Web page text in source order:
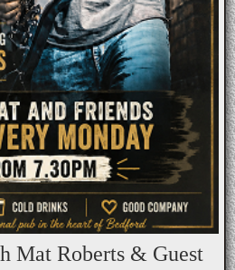
Mat Roberts & Guest